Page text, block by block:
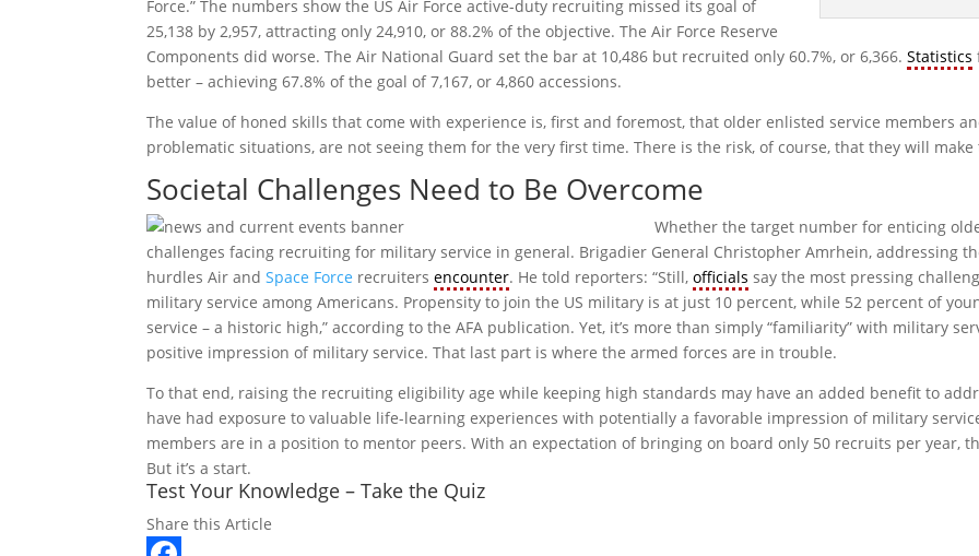
Force.” The numbers show the US Air Force active-duty recruiting missed its goal of
25,138 by 2,957, attracting only 24,910, or 88.2% of the objective. The Air Force Reserve
Components did worse. The Air National Guard set the bar at 10,486 but recruited only 60.7%, or 6,366.Statistics
better – achieving 67.8% of the goal of 7,167, or 4,860 accessions.
The value of honed skills that come with experience is, first and foremost, that older enlisted service members
problematic situations, are not seeing them for the very first time. There is the risk, of course, that they will
Societal Challenges Need to Be Overcome
Whether the target number for enticing
challenges facing recruiting for military service in general. Brigadier General Christopher Amrhein, addressing
hurdles Air andSpace Force recruitersencounter. He told reporters: “Still,officials say the most pressing
military service among Americans. Propensity to join the US military is at just 10 percent, while 52 percent of
service – a historic high,” according to the AFA publication. Yet, it’s more than simply “familiarity” with military
positive impression of military service. That last part is where the armed forces are in trouble.
To that end, raising the recruiting eligibility age while keeping high standards may have an added benefit to
have had exposure to valuable life-learning experiences with potentially a favorable impression of military
members are in a position to mentor peers. With an expectation of bringing on board only 50 recruits per year,
But it’s a start.
Test Your Knowledge – Take the Quiz
Share this Article